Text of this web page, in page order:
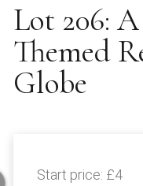
Lot 206:
Themed
Globe
Start price: £4